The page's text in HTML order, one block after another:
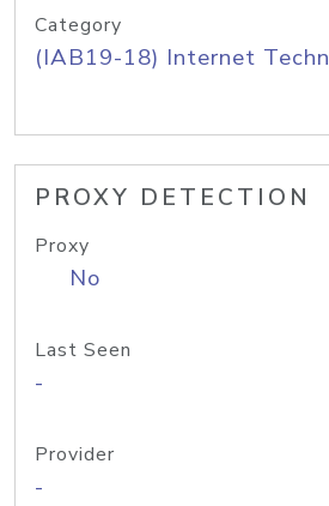
Category
(IAB19-18) Internet
PROXY DETECTION
Proxy
No
Last Seen
-
Provider
-